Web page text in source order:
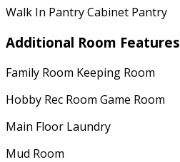
Walk In Pantry Cabinet Pantry
Additional Room Features
Family Room Keeping Room
Hobby Rec Room Game Room
Main Floor Laundry
Mud Room